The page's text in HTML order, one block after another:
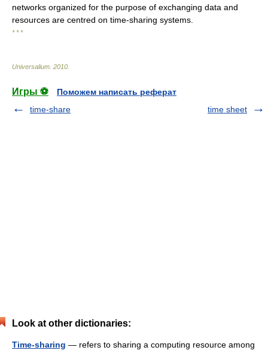
networks organized for the purpose of exchanging data and
resources are centred on time-sharing systems.
* * *
Universalium 2010
Игры ⚽
Поможем написать реферат
time-share
time sheet
Look at other dictionaries:
Time-sharing — refers to sharing a computing resource among